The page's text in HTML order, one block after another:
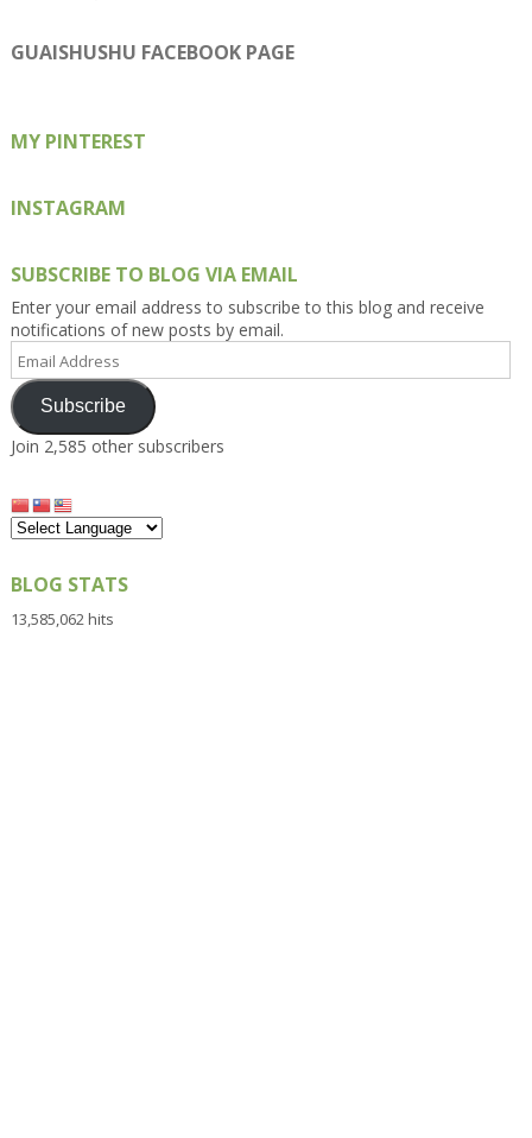
on
Facebook
on
Twitter
on
Instagram
on
Pinterest
on
Google+
GUAISHUSHU FACEBOOK PAGE
MY PINTEREST
INSTAGRAM
SUBSCRIBE TO BLOG VIA EMAIL
Enter your email address to subscribe to this blog and receive
notifications of new posts by email.
Address
Subscribe
Join 2,585 other subscribers
BLOG STATS
13,585,062 hits